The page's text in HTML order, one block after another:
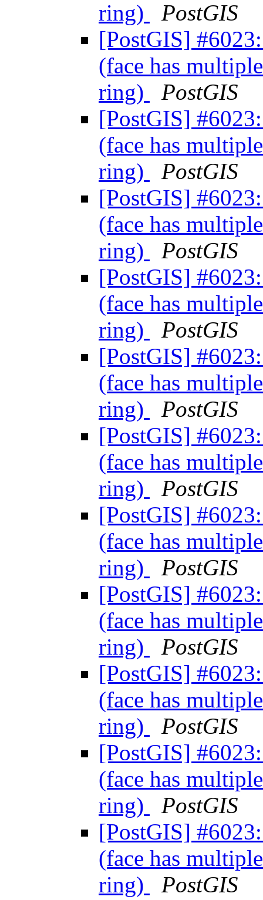
ring)
PostGIS
[PostGIS]
(face has
ring)
PostGIS
[PostGIS]
(face has
ring)
PostGIS
[PostGIS]
(face has
ring)
PostGIS
[PostGIS]
(face has
ring)
PostGIS
[PostGIS]
(face has
ring)
PostGIS
[PostGIS]
(face has
ring)
PostGIS
[PostGIS]
(face has
ring)
PostGIS
[PostGIS]
(face has
ring)
PostGIS
[PostGIS]
(face has
ring)
PostGIS
[PostGIS]
(face has
ring)
PostGIS
[PostGIS]
(face has
ring)
PostGIS